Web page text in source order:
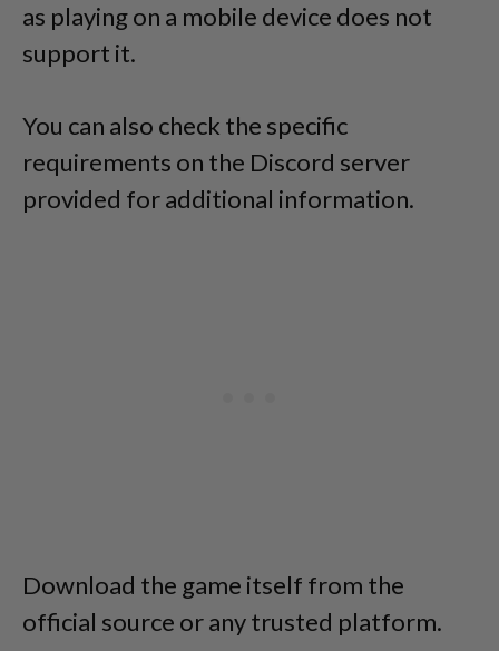
as playing on a mobile device does not
support it.
You can also check the specific
requirements on the Discord server
provided for additional information.
Download the game itself from the
official source or any trusted platform.